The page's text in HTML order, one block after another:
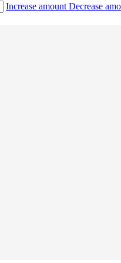
Increase amount Decrease